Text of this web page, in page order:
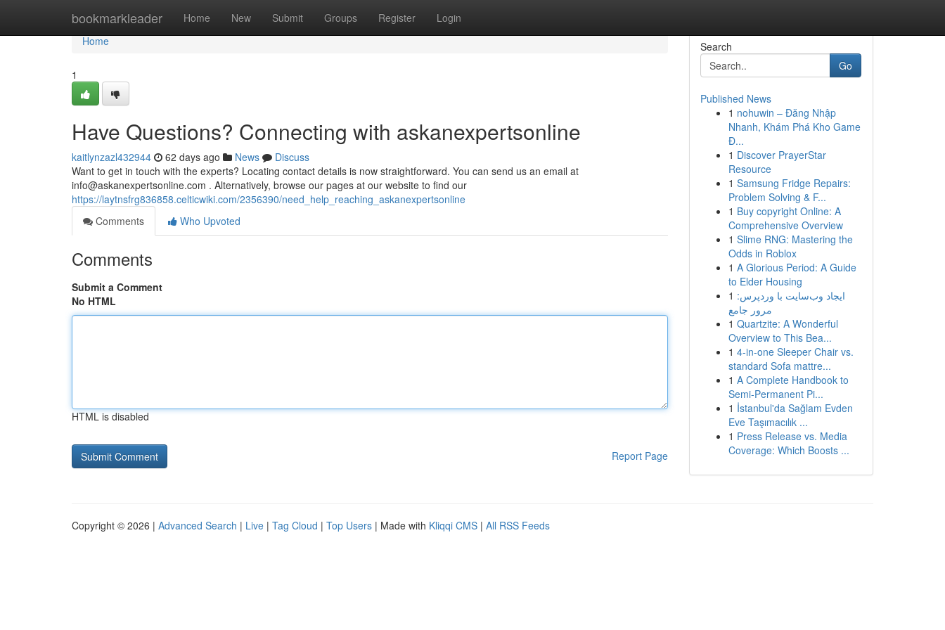
bookmarkleader Home New Submit Groups Register Login
Home
Home
1
Have Questions? Connecting with askanexpertsonline
kaitlynzazl432944 62 days ago News
Discuss
Want to get in touch with the experts? Locating contact details is now straightforward. You can send us an email at
info@askanexpertsonline.com . Alternatively, browse our pages at our website to find our
https://laytnsfrg836858.celticwiki.com/2356390/need_help_reaching_askanexpertsonline
Comments
Who Upvoted
Comments
Submit a Comment
No HTML
HTML is disabled
Report Page
Search
Go
Published News
1 nohuwin – Đăng Nhập
Nhanh, Khám Phá Kho Game
Đ...
1 Discover PrayerStar
Resource
1 Samsung Fridge Repairs:
Problem Solving & F...
1 Buy copyright Online: A
Comprehensive Overview
1 Slime RNG: Mastering the
Odds in Roblox
1 A Glorious Period: A Guide
to Elder Housing
1 ایجاد وب‌سایت با وردپرس:
مرور جامع
1 Quartzite: A Wonderful
Overview to This Bea...
1 4-in-one Sleeper Chair vs.
standard Sofa mattre...
1 A Complete Handbook to
Semi-Permanent Pi...
1 İstanbul'da Sağlam Evden
Eve Taşımacılık ...
1 Press Release vs. Media
Coverage: Which Boosts ...
Copyright © 2026 | Advanced Search | Live | Tag Cloud | Top Users | Made with Kliqqi CMS | All RSS Feeds